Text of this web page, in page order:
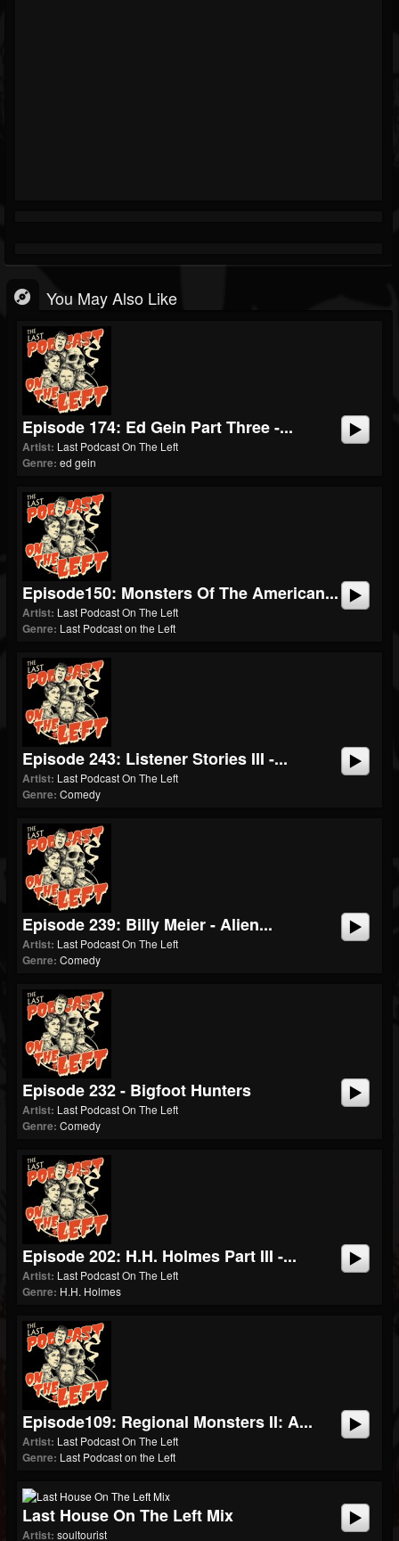
You May Also Like
Episode 174: Ed Gein Part Three -...
Artist: Last Podcast On The Left
Genre: ed gein
Episode150: Monsters Of The American...
Artist: Last Podcast On The Left
Genre: Last Podcast on the Left
Episode 243: Listener Stories III -...
Artist: Last Podcast On The Left
Genre: Comedy
Episode 239: Billy Meier - Alien...
Artist: Last Podcast On The Left
Genre: Comedy
Episode 232 - Bigfoot Hunters
Artist: Last Podcast On The Left
Genre: Comedy
Episode 202: H.H. Holmes Part III -...
Artist: Last Podcast On The Left
Genre: H.H. Holmes
Episode109: Regional Monsters II: A...
Artist: Last Podcast On The Left
Genre: Last Podcast on the Left
Last House On The Left Mix
Artist: soultourist